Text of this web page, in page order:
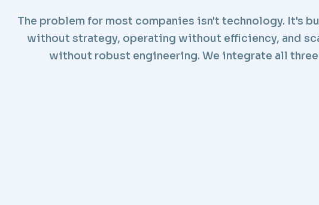
The problem for most companies isn't technology. It's
without strategy, operating without efficiency, and
without robust engineering. We integrate all